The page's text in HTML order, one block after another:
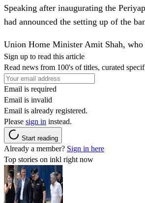
Speaking after inaugurating the
had announced the setting up of the
Union Home Minister Amit Shah,
Sign up to read this article
Read news from 100's of titles, curated
Email is required
Email is invalid
Email is already registered.
Please sign in instead.
Start reading
Already a member? Sign in here
Top stories on inkl right now